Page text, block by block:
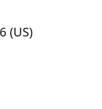
(US)